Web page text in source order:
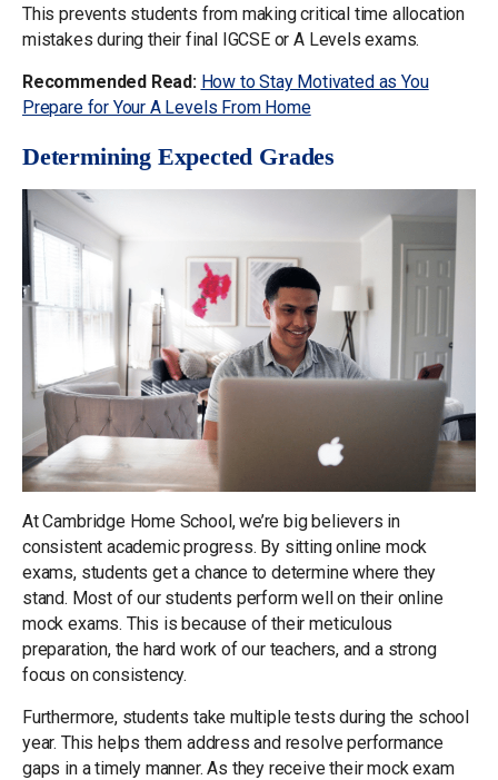
This prevents students from making critical time allocation
mistakes during their final IGCSE or A Levels exams.
Recommended Read: How to Stay Motivated as You
Prepare for Your A Levels From Home
Determining Expected Grades
At Cambridge Home School, we’re big believers in
consistent academic progress. By sitting online mock
exams, students get a chance to determine where they
stand. Most of our students perform well on their online
mock exams. This is because of their meticulous
preparation, the hard work of our teachers, and a strong
focus on consistency.
Furthermore, students take multiple tests during the school
year. This helps them address and resolve performance
gaps in a timely manner. As they receive their mock exam